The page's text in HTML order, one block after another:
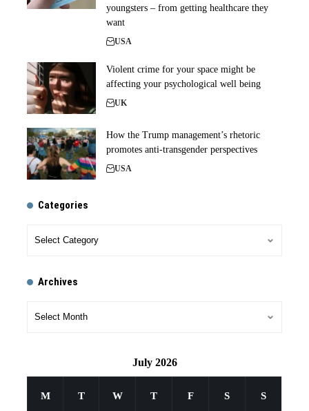
youngsters – from getting healthcare they
want
USA
Violent crime for your space might be
affecting your psychological well being
UK
How the Trump management’s rhetoric
promotes anti-transgender perspectives
USA
Categories
Archives
July 2026
M T W T F S S